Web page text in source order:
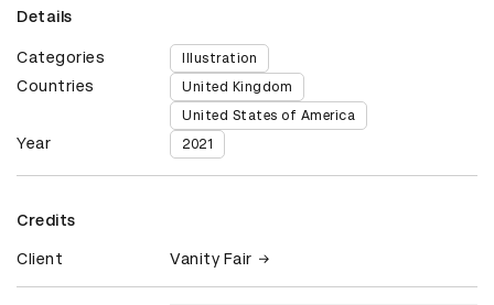
Details
Categories Illustration
Countries
United Kingdom
United States of America
Year 2021
Credits
Client Vanity Fair